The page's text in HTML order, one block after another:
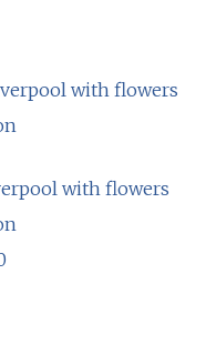
with flowers